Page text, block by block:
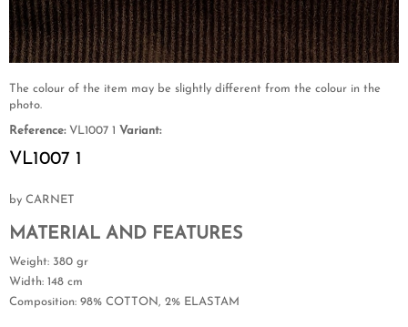
The colour of the item may be slightly different from the colour in the
photo.
Reference: VL1007 1 Variant:
VL1007 1
by CARNET
MATERIAL AND FEATURES
Weight: 380 gr
Width: 148 cm
Composition: 98% COTTON, 2% ELASTAM